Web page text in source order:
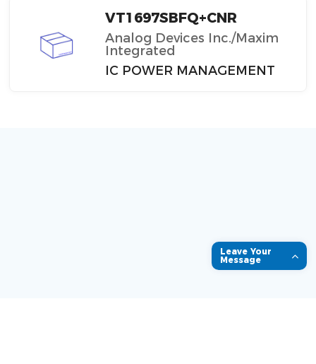
VT1697SBFQ+CNR
Analog Devices Inc./Maxim
Integrated
IC POWER MANAGEMENT
Leave Your
Message